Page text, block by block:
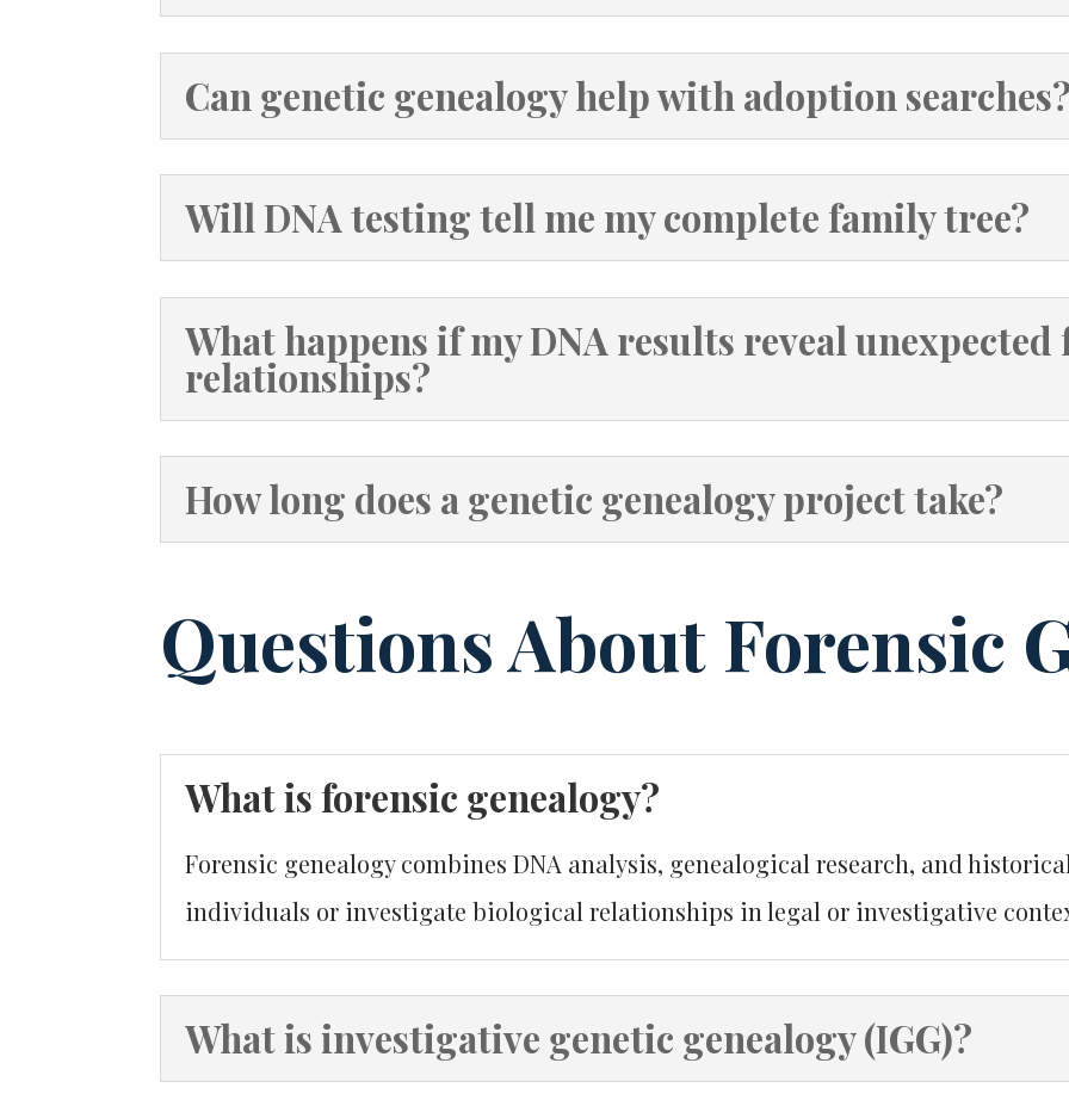
Can genetic genealogy help with adoption
Will DNA testing tell me my complete family tree?
What happens if my DNA results reveal
relationships?
How long does a genetic genealogy project take?
Questions About Forensic
What is forensic genealogy?
Forensic genealogy combines DNA analysis, genealogical research, and
individuals or investigate biological relationships in legal or investigative
What is investigative genetic genealogy (IGG)?